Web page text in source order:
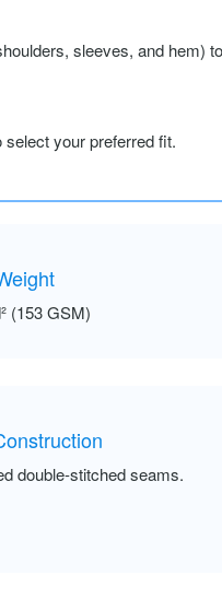
sleeves, and hem)
your preferred fit.
(153 GSM)
double-stitched seams.